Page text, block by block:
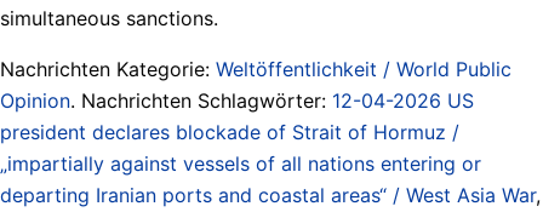
simultaneous sanctions.
Nachrichten Kategorie: Weltöffentlichkeit / World Public
Opinion. Nachrichten Schlagwörter: 12-04-2026 US
president declares blockade of Strait of Hormuz /
„impartially against vessels of all nations entering or
departing Iranian ports and coastal areas“ / West Asia War,